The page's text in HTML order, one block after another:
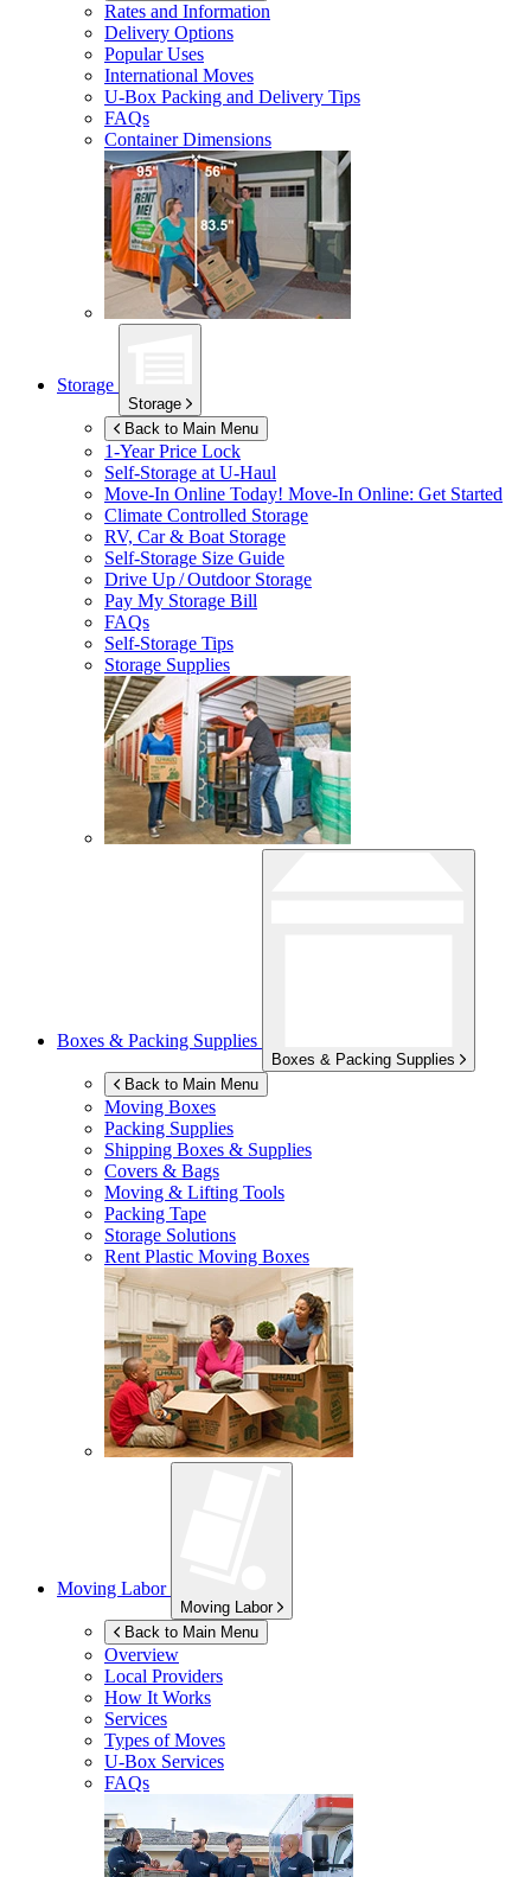
Rates and Information
Delivery Options
Popular Uses
International Moves
U-Box Packing and Delivery Tips
FAQs
Container Dimensions
Storage
Storage
Back to Main Menu
1-Year Price Lock
Self-Storage atU-Haul
Move-In Online Today! Move-In Online: Get Started
Climate Controlled Storage
RV, Car & Boat Storage
Self-Storage Size Guide
Drive Up / Outdoor Storage
Pay My Storage Bill
FAQs
Self-Storage Tips
Storage Supplies
Boxes & Packing Supplies
Boxes & Packing Supplies
Back to Main Menu
Moving Boxes
Packing Supplies
Shipping Boxes & Supplies
Covers & Bags
Moving & Lifting Tools
Packing Tape
Storage Solutions
Rent Plastic Moving Boxes
Moving Labor
Moving Labor
Back to Main Menu
Overview
Local Providers
How It Works
Services
Types of Moves
U-Box Services
FAQs